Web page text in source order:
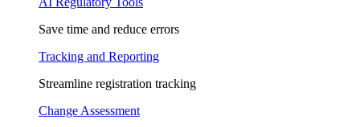
Save time and reduce errors
Tracking and Reporting
Streamline registration tracking
Change Assessment